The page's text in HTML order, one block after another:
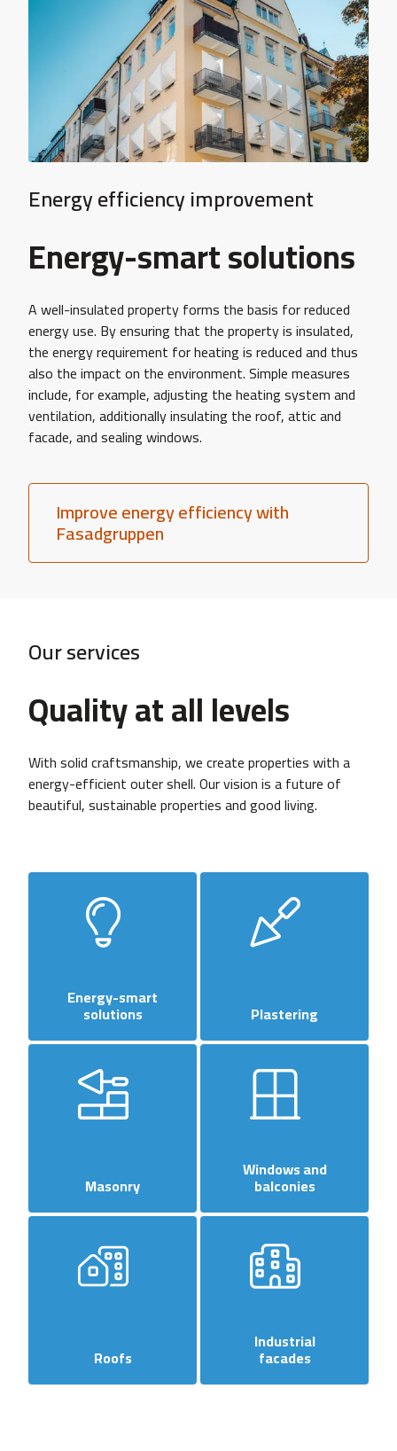
Energy efficiency improvement
Energy-smart solutions
A well-insulated property forms the basis for reduced
energy use. By ensuring that the property is insulated,
the energy requirement for heating is reduced and thus
also the impact on the environment. Simple measures
include, for example, adjusting the heating system and
ventilation, additionally insulating the roof, attic and
facade, and sealing windows.
Improve energy efficiency with
Fasadgruppen
Our services
Quality at all levels
With solid craftsmanship, we create properties with a
energy-efficient outer shell. Our vision is a future of
beautiful, sustainable properties and good living.
Energy-smart
solutions Plastering
Masonry
Windows and
balconies
Roofs
Industrial
facades